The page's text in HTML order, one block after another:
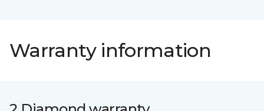
Warranty information